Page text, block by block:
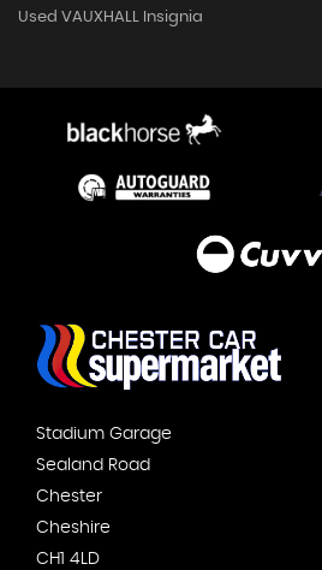
Used VAUXHALL Insignia
Stadium Garage
Sealand Road
Chester
Cheshire
CH1 4LD